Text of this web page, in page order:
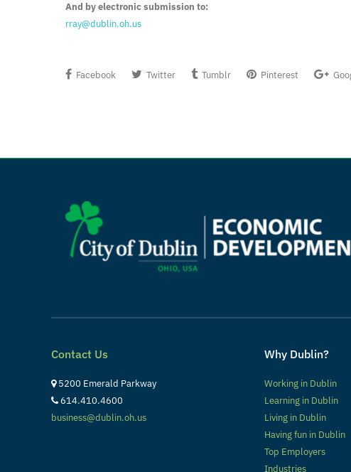
And by electronic submission to:
rray@dublin.oh.us
Facebook Twitter Tumblr Pinterest
Contact Us
5200 Emerald Parkway
614.410.4600
business@dublin.oh.us
Why Dublin?
Working in Dublin
Learning in Dublin
Living in Dublin
Having fun in Dublin
Top Employers
Industries